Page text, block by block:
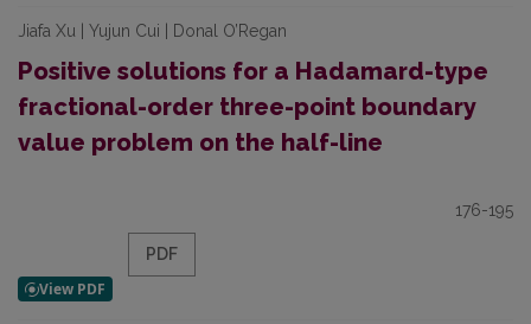
Jiafa Xu | Yujun Cui | Donal O’Regan
Positive solutions for a Hadamard-type
fractional-order three-point boundary
value problem on the half-line
176-195
PDF